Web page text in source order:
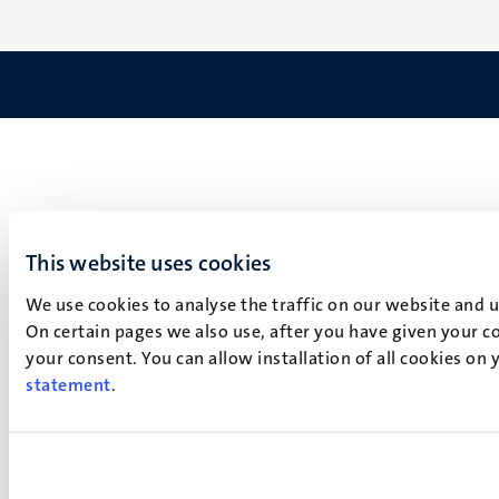
This website uses cookies
We use cookies to analyse the traffic on our website
On certain pages we also use, after you have given your
your consent. You can allow installation of all cookies
statement.